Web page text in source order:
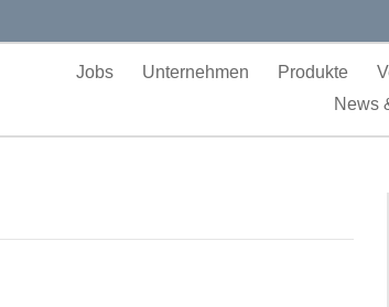
Jobs Unternehmen Produkte
News